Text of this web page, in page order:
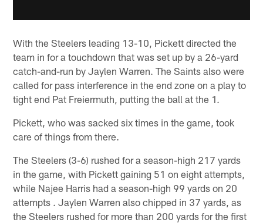
With the Steelers leading 13-10, Pickett directed the
team in for a touchdown that was set up by a 26-yard
catch-and-run by Jaylen Warren. The Saints also were
called for pass interference in the end zone on a play to
tight end Pat Freiermuth, putting the ball at the 1.
Pickett, who was sacked six times in the game, took
care of things from there.
The Steelers (3-6) rushed for a season-high 217 yards
in the game, with Pickett gaining 51 on eight attempts,
while Najee Harris had a season-high 99 yards on 20
attempts . Jaylen Warren also chipped in 37 yards, as
the Steelers rushed for more than 200 yards for the first